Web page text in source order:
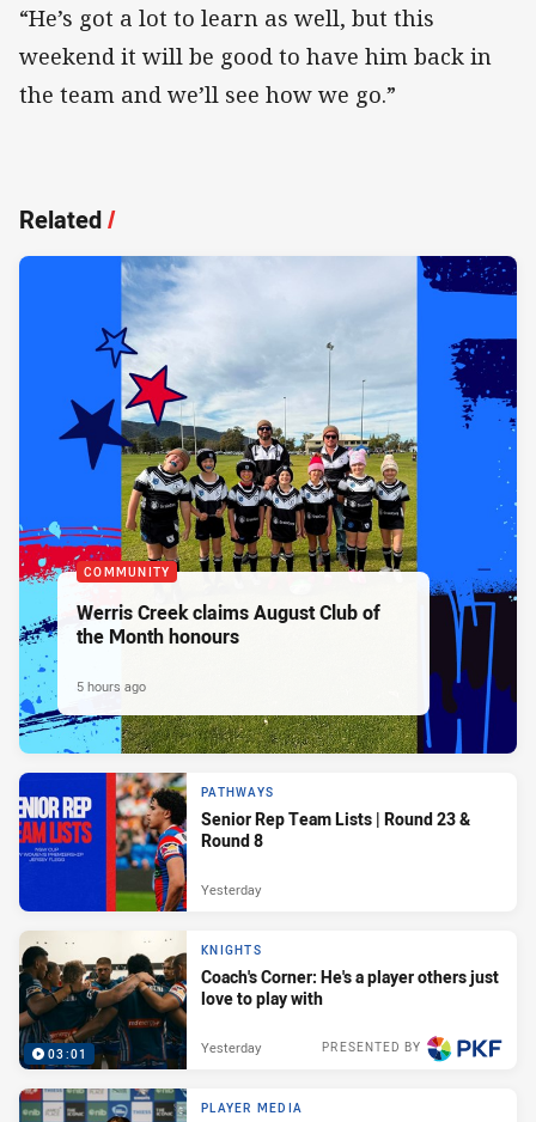
“He’s got a lot to learn as well, but this
weekend it will be good to have him back in
the team and we’ll see how we go.”
Related/
COMMUNITY
Werris Creek claims August Club of
the Month honours
5 hours ago
PATHWAYS
Senior Rep Team Lists | Round 23 &
Round 8
Yesterday
03:01
KNIGHTS
Coach's Corner: He's a player others just
love to play with
PRESENTED BY
Yesterday
PLAYER MEDIA